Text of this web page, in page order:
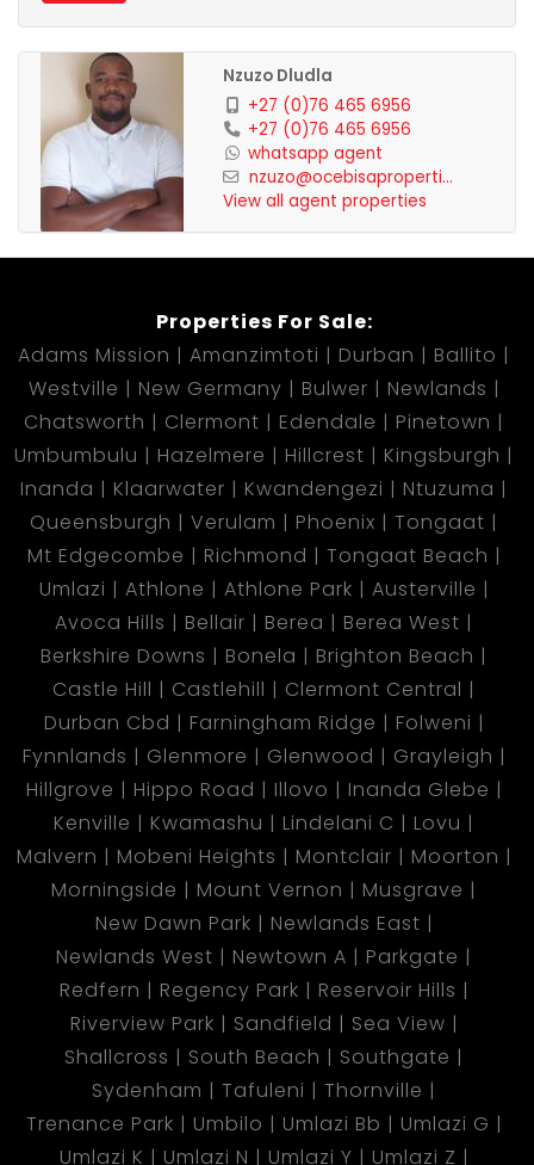
Nzuzo Dludla
+27 (0)76 465 6956
+27 (0)76 465 6956
whatsapp agent
nzuzo@ocebisaproperti...
View all agent properties
Properties For Sale:
Adams Mission
Amanzimtoti Durban
Ballito
Westville
New Germany Bulwer
Newlands
Chatsworth
Clermont Edendale
Pinetown
Umbumbulu
Hazelmere Hillcrest
Kingsburgh
Inanda
Klaarwater Kwandengezi
Ntuzuma
Queensburgh
Verulam Phoenix
Tongaat
Mt Edgecombe
Richmond
Tongaat Beach
Umlazi
Athlone Athlone Park
Austerville
Avoca Hills
Bellair Berea
Berea West
Berkshire Downs
Bonela
Brighton Beach
Castle Hill
Castlehill
Clermont Central
Durban Cbd
Farningham Ridge
Folweni
Fynnlands
Glenmore Glenwood
Grayleigh
Hillgrove
Hippo Road Illovo
Inanda Glebe
Kenville
Kwamashu Lindelani C
Lovu
Malvern
Mobeni Heights Montclair
Moorton
Morningside
Mount Vernon
Musgrave
New Dawn Park
Newlands East
Newlands West
Newtown A
Parkgate
Redfern
Regency Park
Reservoir Hills
Riverview Park
Sandfield
Sea View
Shallcross
South Beach
Southgate
Sydenham
Tafuleni
Thornville
Trenance Park
Umbilo Umlazi Bb
Umlazi G
Umlazi K
Umlazi N Umlazi Y Umlazi Z